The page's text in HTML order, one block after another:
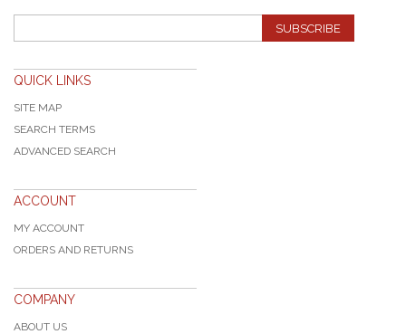
SUBSCRIBE
QUICK LINKS
SITE MAP
SEARCH TERMS
ADVANCED SEARCH
ACCOUNT
MY ACCOUNT
ORDERS AND RETURNS
COMPANY
ABOUT US